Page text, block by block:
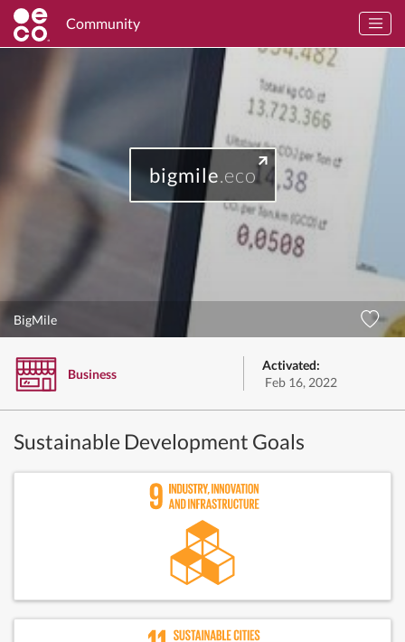
Community
bigmile.eco
BigMile
Business
Activated:
Feb 16, 2022
Sustainable Development Goals